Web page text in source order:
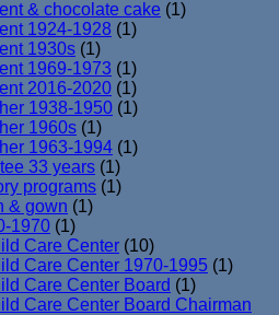
& chocolate cake (1)
1924-1928 (1)
1930s (1)
1969-1973 (1)
2016-2020 (1)
1938-1950 (1)
1960s (1)
1963-1994 (1)
33 years (1)
programs (1)
& gown (1)
1970 (1)
Care Center (10)
Care Center 1970-1995 (1)
Care Center Board (1)
Care Center Board Chairman